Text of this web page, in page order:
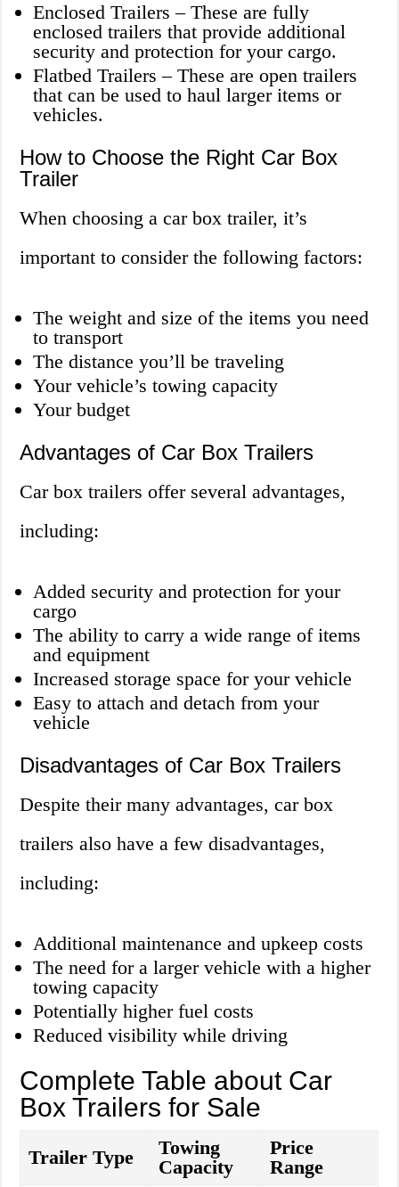
Enclosed Trailers – These are fully
enclosed trailers that provide additional
security and protection for your cargo.
Flatbed Trailers – These are open trailers
that can be used to haul larger items or
vehicles.
How to Choose the Right Car Box
Trailer
When choosing a car box trailer, it’s
important to consider the following factors:
The weight and size of the items you need
to transport
The distance you’ll be traveling
Your vehicle’s towing capacity
Your budget
Advantages of Car Box Trailers
Car box trailers offer several advantages,
including:
Added security and protection for your
cargo
The ability to carry a wide range of items
and equipment
Increased storage space for your vehicle
Easy to attach and detach from your
vehicle
Disadvantages of Car Box Trailers
Despite their many advantages, car box
trailers also have a few disadvantages,
including:
Additional maintenance and upkeep costs
The need for a larger vehicle with a higher
towing capacity
Potentially higher fuel costs
Reduced visibility while driving
Complete Table about Car
Box Trailers for Sale
Trailer Type
Towing
Capacity
Price
Range